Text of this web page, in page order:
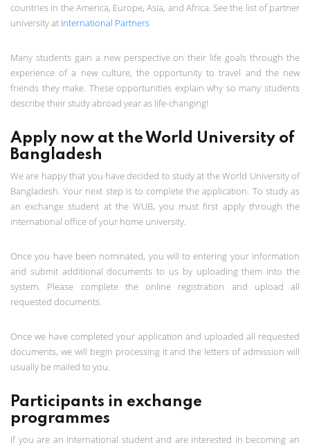
countries in the America, Europe, Asia, and Africa. See the list of partner
university at International Partners
Many students gain a new perspective on their life goals through the
experience of a new culture, the opportunity to travel and the new
friends they make. These opportunities explain why so many students
describe their study abroad year as life-changing!
Apply now at the World University of
Bangladesh
We are happy that you have decided to study at the World University of
Bangladesh. Your next step is to complete the application. To study as
an exchange student at the WUB, you must first apply through the
international office of your home university.
Once you have been nominated, you will to entering your information
and submit additional documents to us by uploading them into the
system. Please complete the online registration and upload all
requested documents.
Once we have completed your application and uploaded all requested
documents, we will begin processing it and the letters of admission will
usually be mailed to you.
Participants in exchange
programmes
If you are an international student and are interested in becoming an